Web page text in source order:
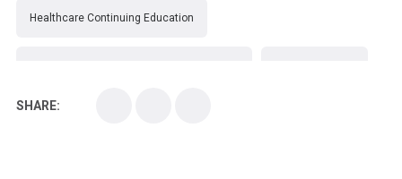
Healthcare Continuing Education
Medical School
SHARE: